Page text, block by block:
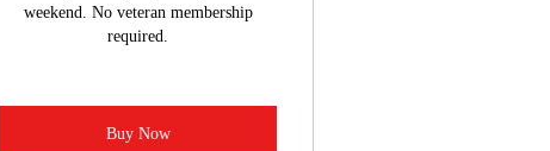
weekend. No veteran membership
required.
Buy Now